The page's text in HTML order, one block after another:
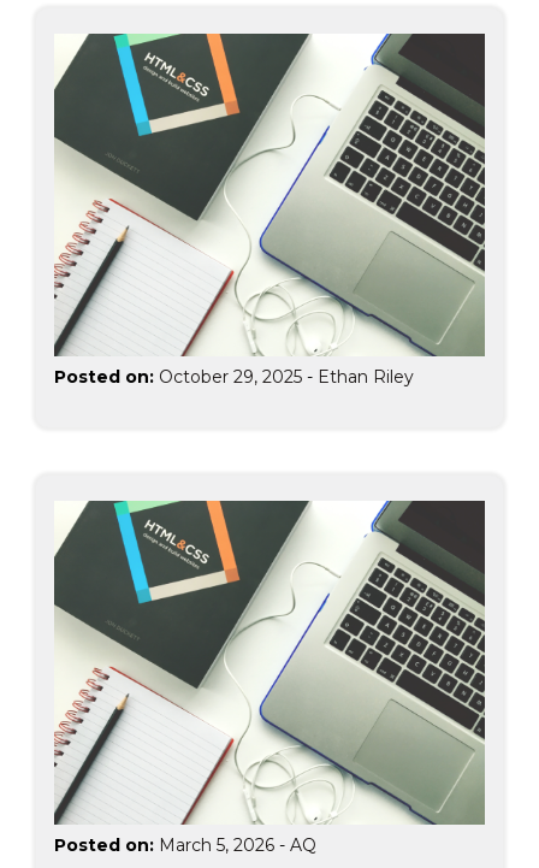
Posted on: October 29, 2025 - Ethan Riley
Posted on: March 5, 2026 - AQ